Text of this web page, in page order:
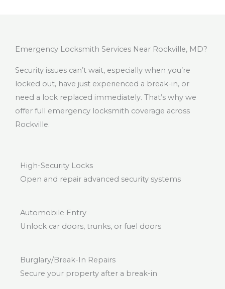
Emergency Locksmith Services Near Rockville, MD?
Security issues can’t wait, especially when you’re
locked out, have just experienced a break-in, or
need a lock replaced immediately. That’s why we
offer full emergency locksmith coverage across
Rockville.
High-Security Locks
Open and repair advanced security systems
Automobile Entry
Unlock car doors, trunks, or fuel doors
Burglary/Break-In Repairs
Secure your property after a break-in